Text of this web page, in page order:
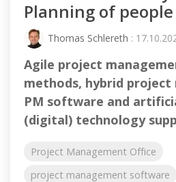
Planning of people
Thomas Schlereth :
Agile project
methods, hybrid project
PM software and
(digital) technology
Project Management Office
project management software